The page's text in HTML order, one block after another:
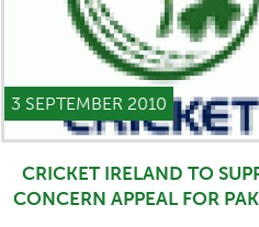
3 SEPTEMBER 2010
CRICKET IRELAND TO
CONCERN APPEAL FOR